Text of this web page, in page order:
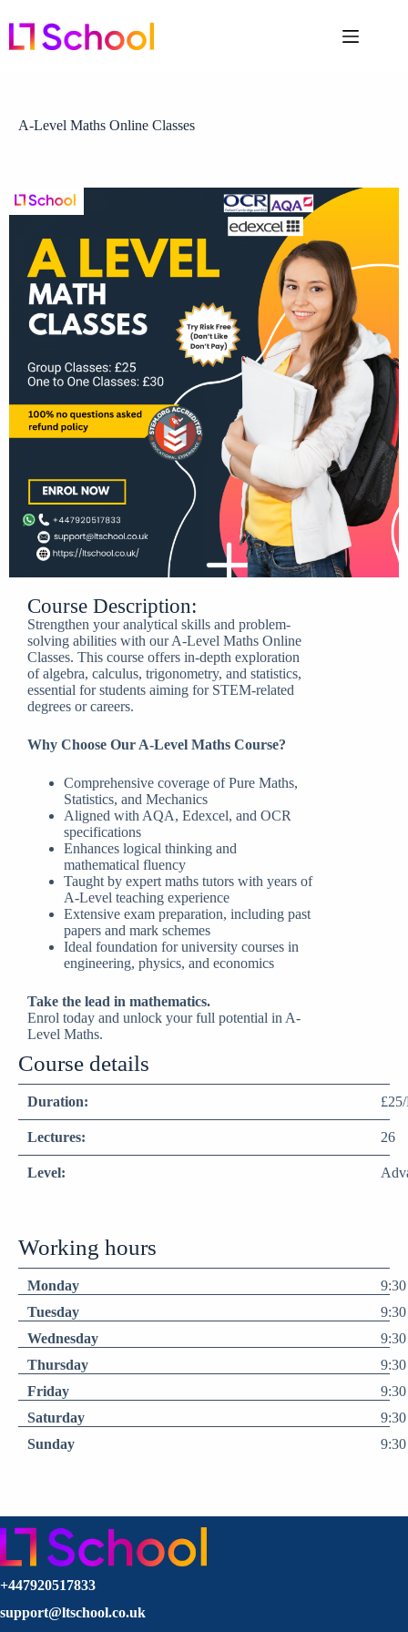
A-Level Maths Online Classes
Course Description:
Strengthen your analytical skills and problem-
solving abilities with our A-Level Maths Online
Classes. This course offers in-depth exploration
of algebra, calculus, trigonometry, and statistics,
essential for students aiming for STEM-related
degrees or careers.
Why Choose Our A-Level Maths Course?
Comprehensive coverage of Pure Maths,
Statistics, and Mechanics
Aligned with AQA, Edexcel, and OCR
specifications
Enhances logical thinking and
mathematical fluency
Taught by expert maths tutors with years of
A-Level teaching experience
Extensive exam preparation, including past
papers and mark schemes
Ideal foundation for university courses in
engineering, physics, and economics
Take the lead in mathematics.
Enrol today and unlock your full potential in A-
Level Maths.
Course details
Duration:
Lectures: 26
Level:
Working hours
Monday
Tuesday
Wednesday
Thursday
Friday
Saturday
Sunday
+447920517833
support@ltschool.co.uk